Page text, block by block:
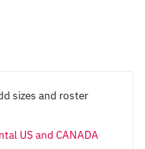
sizes and roster
US and CANADA